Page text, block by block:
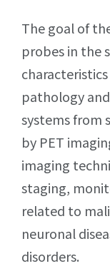
The goal of
probes in the
pathology
systems from
by PET
imaging
staging,
related to
neuronal
disorders.